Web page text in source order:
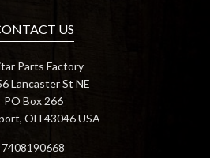
US
Parts Factory
Lancaster St NE
PO Box 266
OH 43046 USA
7408190668